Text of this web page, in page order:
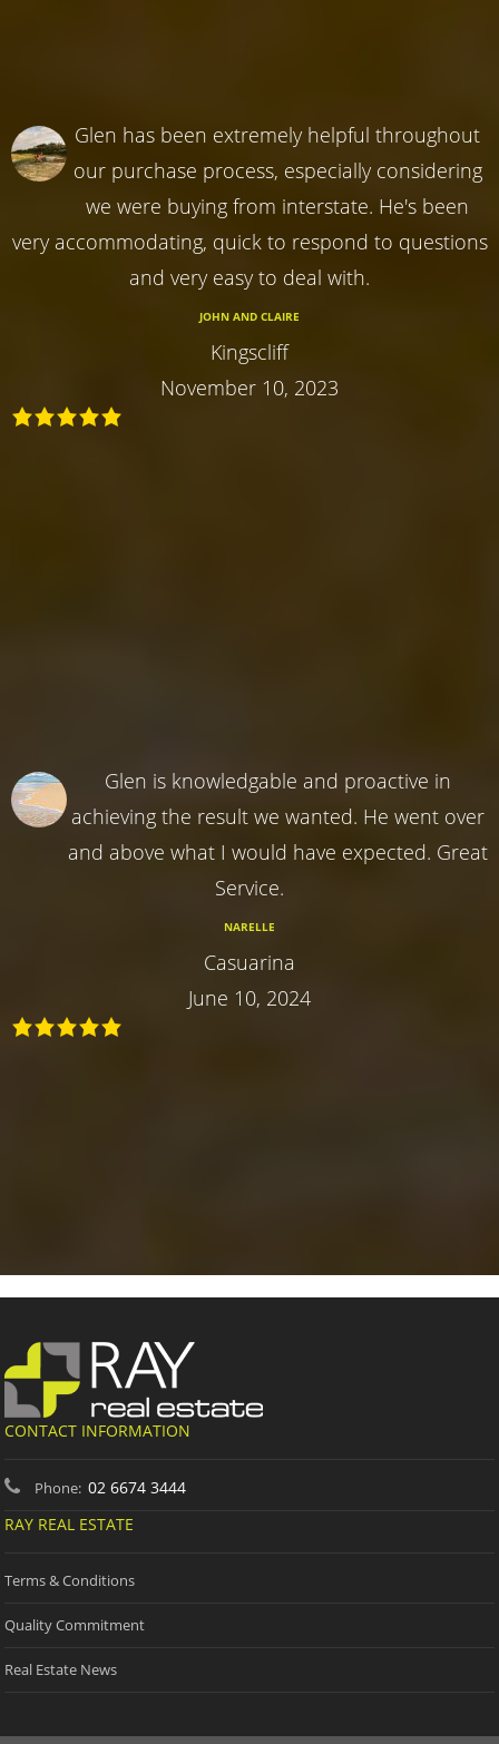
Glen has been extremely helpful throughout
our purchase process, especially considering
we were buying from interstate. He's been
very accommodating, quick to respond to questions
and very easy to deal with.
JOHN AND CLAIRE
Kingscliff
November 10, 2023
Glen is knowledgable and proactive in
achieving the result we wanted. He went over
and above what I would have expected. Great
Service.
NARELLE
Casuarina
June 10, 2024
CONTACT INFORMATION
Phone: 02 6674 3444
RAY REAL ESTATE
Terms & Conditions
Quality Commitment
Real Estate News